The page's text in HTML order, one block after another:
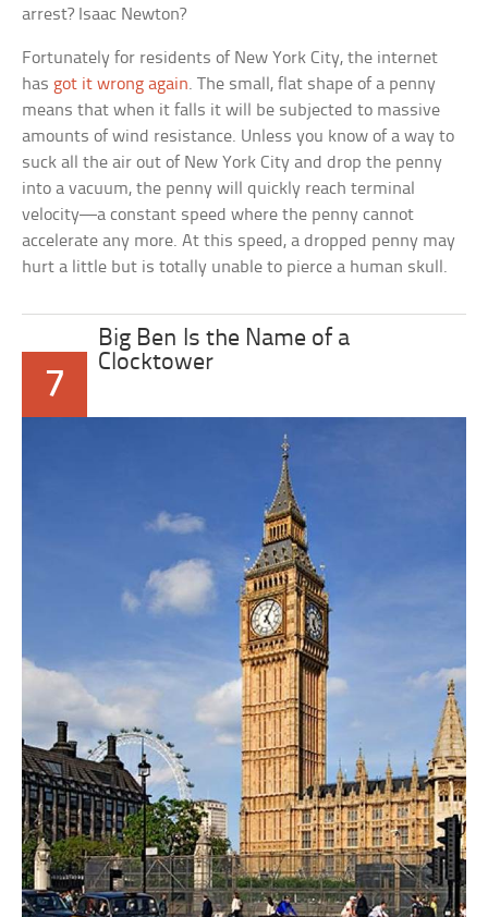
arrest? Isaac Newton?
Fortunately for residents of New York City, the internet
has got it wrong again. The small, flat shape of a penny
means that when it falls it will be subjected to massive
amounts of wind resistance. Unless you know of a way to
suck all the air out of New York City and drop the penny
into a vacuum, the penny will quickly reach terminal
velocity—a constant speed where the penny cannot
accelerate any more. At this speed, a dropped penny may
hurt a little but is totally unable to pierce a human skull.
7
Big Ben Is the Name of a
Clocktower